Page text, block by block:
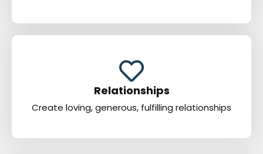
Relationships
Create loving, generous, fulfilling relationships